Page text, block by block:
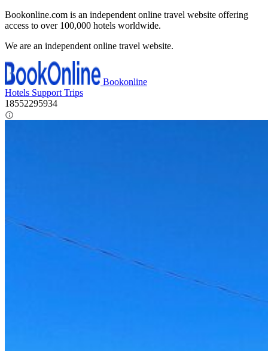
Bookonline.com is an independent online travel website offering
access to over 100,000 hotels worldwide.
We are an independent online travel website.
Bookonline
Hotels Support Trips
18552295934